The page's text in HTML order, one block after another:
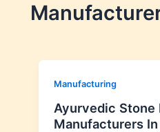
Manufacturing
Ayurvedic Stone
Manufacturers